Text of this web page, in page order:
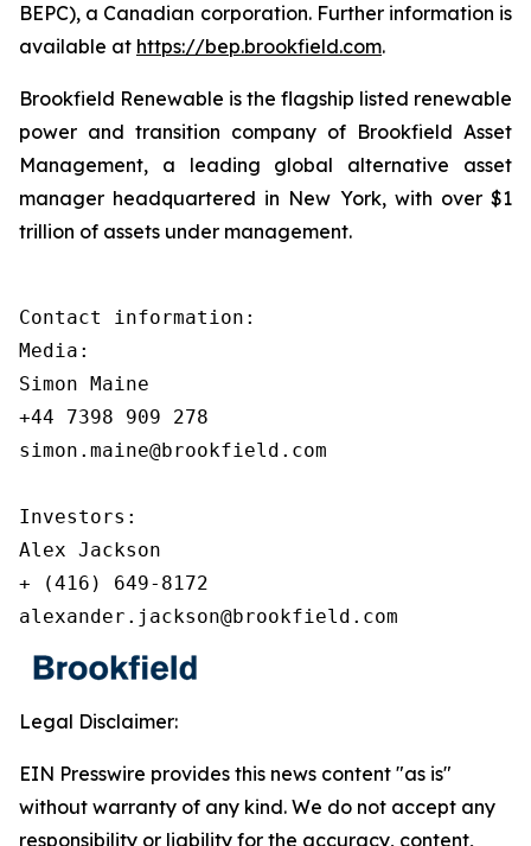
BEPC), a Canadian corporation. Further information is
available at https://bep.brookfield.com.
Brookfield Renewable is the flagship listed renewable
power and transition company of Brookfield Asset
Management, a leading global alternative asset
manager headquartered in New York, with over $1
trillion of assets under management.
Contact information:
Media:
Simon Maine
+44 7398 909 278
simon.maine@brookfield.com
Investors:
Alex Jackson
+ (416) 649-8172
alexander.jackson@brookfield.com
Legal Disclaimer:
EIN Presswire provides this news content "as is"
without warranty of any kind. We do not accept any
responsibility or liability for the accuracy, content,